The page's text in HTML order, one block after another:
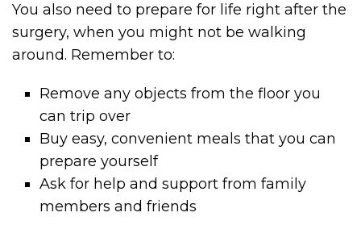
You also need to prepare for life right after the
surgery, when you might not be walking
around. Remember to:
Remove any objects from the floor you
can trip over
Buy easy, convenient meals that you can
prepare yourself
Ask for help and support from family
members and friends